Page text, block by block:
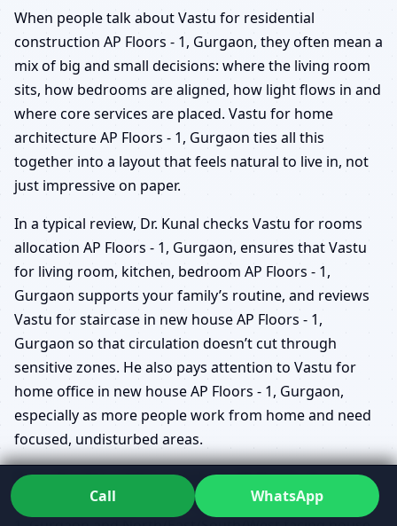
When people talk about Vastu for residential
construction AP Floors - 1, Gurgaon, they often mean a
mix of big and small decisions: where the living room
sits, how bedrooms are aligned, how light flows in and
where core services are placed. Vastu for home
architecture AP Floors - 1, Gurgaon ties all this
together into a layout that feels natural to live in, not
just impressive on paper.
In a typical review, Dr. Kunal checks Vastu for rooms
allocation AP Floors - 1, Gurgaon, ensures that Vastu
for living room, kitchen, bedroom AP Floors - 1,
Gurgaon supports your family’s routine, and reviews
Vastu for staircase in new house AP Floors - 1,
Gurgaon so that circulation doesn’t cut through
sensitive zones. He also pays attention to Vastu for
home office in new house AP Floors - 1, Gurgaon,
especially as more people work from home and need
focused, undisturbed areas.
Vastu for plot cutting and shape AP Floors - 1,
Gurgaon, Vastu for corner plot new house AP Floors -
Call WhatsApp